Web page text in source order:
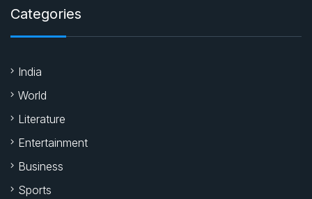
Categories
India
World
Literature
Entertainment
Business
Sports